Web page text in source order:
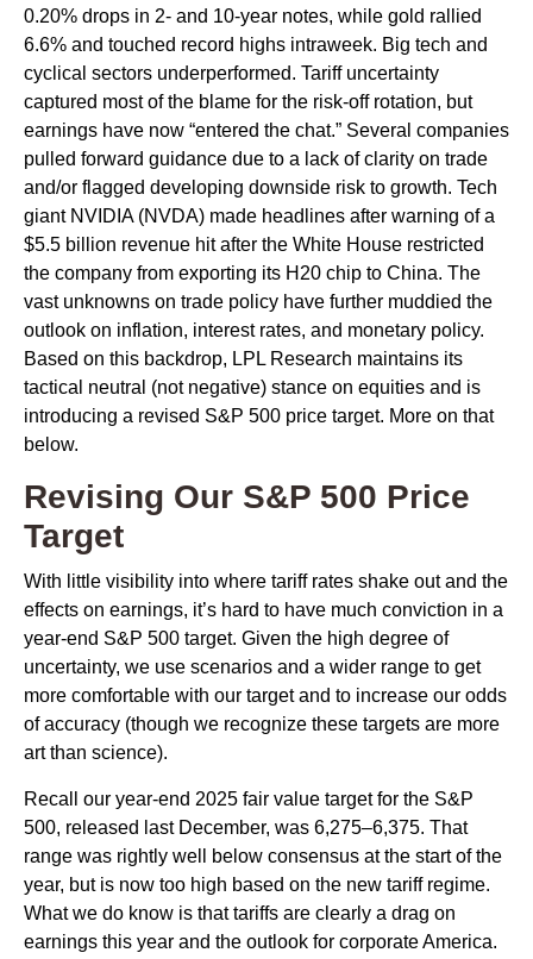
0.20% drops in 2- and 10-year notes, while gold rallied
6.6% and touched record highs intraweek. Big tech and
cyclical sectors underperformed. Tariff uncertainty
captured most of the blame for the risk-off rotation, but
earnings have now “entered the chat.” Several companies
pulled forward guidance due to a lack of clarity on trade
and/or flagged developing downside risk to growth. Tech
giant NVIDIA (NVDA) made headlines after warning of a
$5.5 billion revenue hit after the White House restricted
the company from exporting its H20 chip to China. The
vast unknowns on trade policy have further muddied the
outlook on inflation, interest rates, and monetary policy.
Based on this backdrop, LPL Research maintains its
tactical neutral (not negative) stance on equities and is
introducing a revised S&P 500 price target. More on that
below.
Revising Our S&P 500 Price
Target
With little visibility into where tariff rates shake out and the
effects on earnings, it’s hard to have much conviction in a
year-end S&P 500 target. Given the high degree of
uncertainty, we use scenarios and a wider range to get
more comfortable with our target and to increase our odds
of accuracy (though we recognize these targets are more
art than science).
Recall our year-end 2025 fair value target for the S&P
500, released last December, was 6,275–6,375. That
range was rightly well below consensus at the start of the
year, but is now too high based on the new tariff regime.
What we do know is that tariffs are clearly a drag on
earnings this year and the outlook for corporate America.